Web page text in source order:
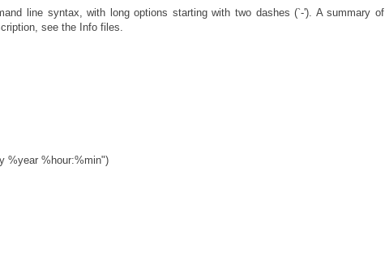
line syntax, with long options starting with two dashes (`-'). A summary of
see the Info files.
%year %hour:%min")